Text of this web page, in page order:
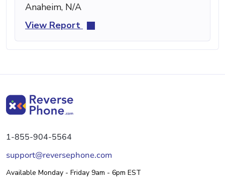
Anaheim, N/A
View Report
1-855-904-5564
support@reversephone.com
Available Monday - Friday 9am - 6pm EST